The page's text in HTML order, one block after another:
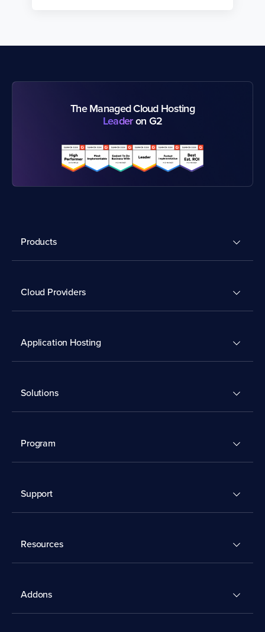
The Managed Cloud Hosting
Leaderon G2
Products
Cloud Providers
Application Hosting
Solutions
Program
Support
Resources
Addons